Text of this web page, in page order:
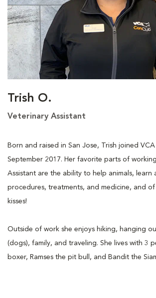
Trish O.
Veterinary Assistant
Born and raised in San Jose, Trish joined VCA
September 2017. Her favorite parts of
Assistant are the ability to help animals, learn
procedures, treatments, and medicine, and
kisses!
Outside of work she enjoys hiking, hanging
(dogs), family, and traveling. She lives with 3
boxer, Ramses the pit bull, and Bandit the